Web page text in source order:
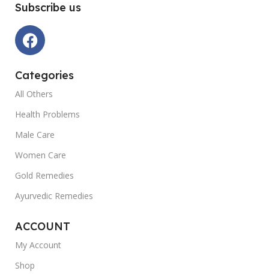
Subscribe us
Categories
All Others
Health Problems
Male Care
Women Care
Gold Remedies
Ayurvedic Remedies
ACCOUNT
My Account
Shop